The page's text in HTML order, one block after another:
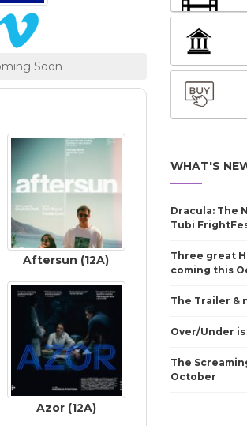
Aftersun (12A)
Azor (12A)
WHAT'S
Dracula: The
Tubi
Three great
coming this
The Trailer &
Over/Under
The
October